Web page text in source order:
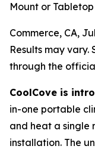
Mount or
Commerce, CA,
Results may vary.
through the
CoolCove is
in-one portable
and heat a single
installation. The